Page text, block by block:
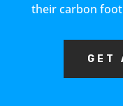
their carbon
GET